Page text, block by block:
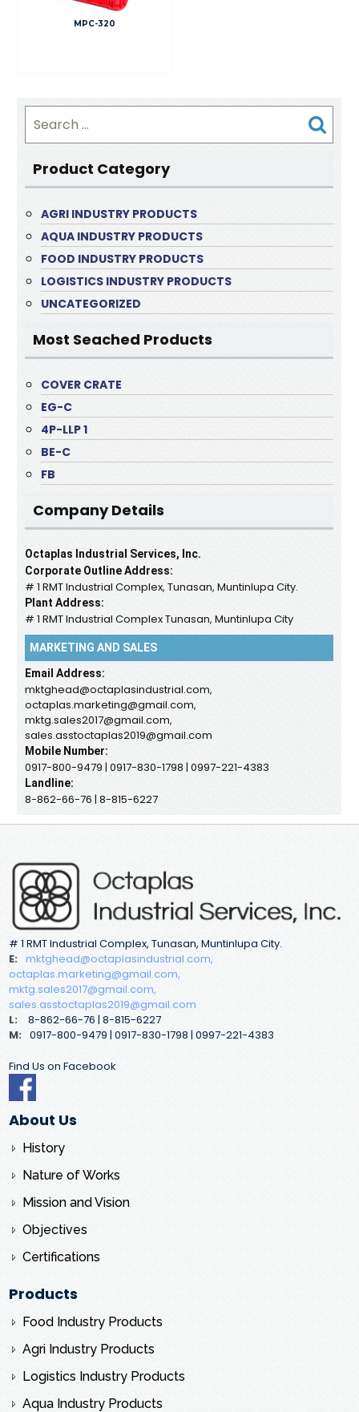
MPC-320
for:
Product Category
AGRI INDUSTRY PRODUCTS
AQUA INDUSTRY PRODUCTS
FOOD INDUSTRY PRODUCTS
LOGISTICS INDUSTRY PRODUCTS
UNCATEGORIZED
Most Seached Products
COVER CRATE
EG-C
4P-LLP 1
BE-C
FB
Company Details
Octaplas Industrial Services, Inc.
Corporate Outline Address:
# 1 RMT Industrial Complex, Tunasan, Muntinlupa City.
Plant Address:
# 1 RMT Industrial Complex Tunasan, Muntinlupa City
MARKETING AND SALES
Email Address:
mktghead@octaplasindustrial.com,
octaplas.marketing@gmail.com,
mktg.sales2017@gmail.com,
sales.asstoctaplas2019@gmail.com
Mobile Number:
0917-800-9479 | 0917-830-1798 | 0997-221-4383
Landline:
8-862-66-76 | 8-815-6227
# 1 RMT Industrial Complex, Tunasan, Muntinlupa City.
E: mktghead@octaplasindustrial.com,
octaplas.marketing@gmail.com,
mktg.sales2017@gmail.com,
sales.asstoctaplas2019@gmail.com
L:
8-862-66-76 | 8-815-6227
M: 0917-800-9479 | 0917-830-1798 | 0997-221-4383
Find Us on Facebook
About Us
History
Nature of Works
Mission and Vision
Objectives
Certifications
Products
Food Industry Products
Agri Industry Products
Logistics Industry Products
Aqua Industry Products